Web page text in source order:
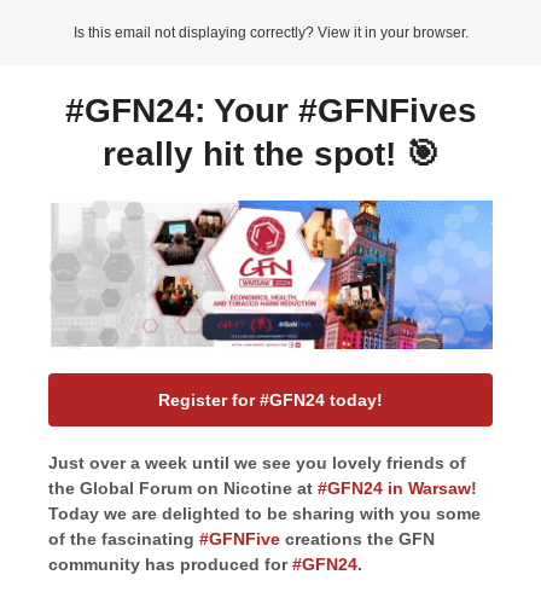
Is this email not displaying correctly? View it in your browser.
#GFN24: Your #GFNFives
really hit the spot! 🎯
Register for #GFN24 today!
Just over a week until we see you lovely friends of
the Global Forum on Nicotine at #GFN24 in Warsaw!
Today we are delighted to be sharing with you some
of the fascinating #GFNFive creations the GFN
community has produced for#GFN24.